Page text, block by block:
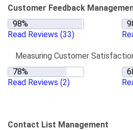
Customer Feedback
Read Reviews (33)
Measuring Customer
Read Reviews (2)
Contact List Management